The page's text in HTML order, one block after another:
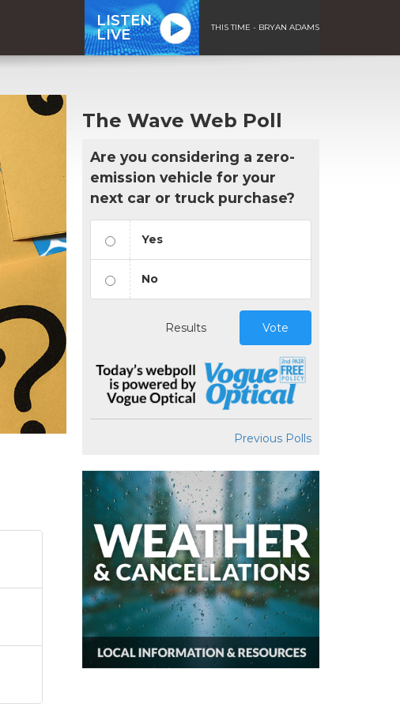
LISTEN
LIVE
THIS TIME - BRYAN ADAMS
The Wave Web Poll
Are you considering a zero-
emission vehicle for your
next car or truck purchase?
Yes
No
Results Vote
Previous Polls